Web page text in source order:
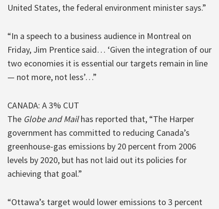
United States, the federal environment minister says.”
“In a speech to a business audience in Montreal on
Friday, Jim Prentice said… ‘Given the integration of our
two economies it is essential our targets remain in line
— not more, not less’…”
CANADA: A 3% CUT
The Globe and Mailhas reported that, “The Harper
government has committed to reducing Canada’s
greenhouse-gas emissions by 20 percent from 2006
levels by 2020, but has not laid out its policies for
achieving that goal.”
“Ottawa’s target would lower emissions to 3 percent